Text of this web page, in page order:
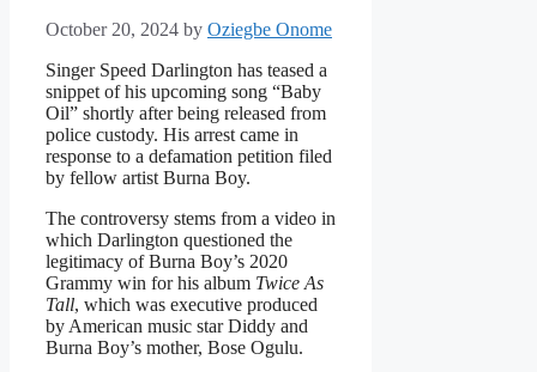
October 20, 2024 by Oziegbe Onome
Singer Speed Darlington has teased a
snippet of his upcoming song “Baby
Oil” shortly after being released from
police custody. His arrest came in
response to a defamation petition filed
by fellow artist Burna Boy.
The controversy stems from a video in
which Darlington questioned the
legitimacy of Burna Boy’s 2020
Grammy win for his album Twice As
Tall, which was executive produced
by American music star Diddy and
Burna Boy’s mother, Bose Ogulu.